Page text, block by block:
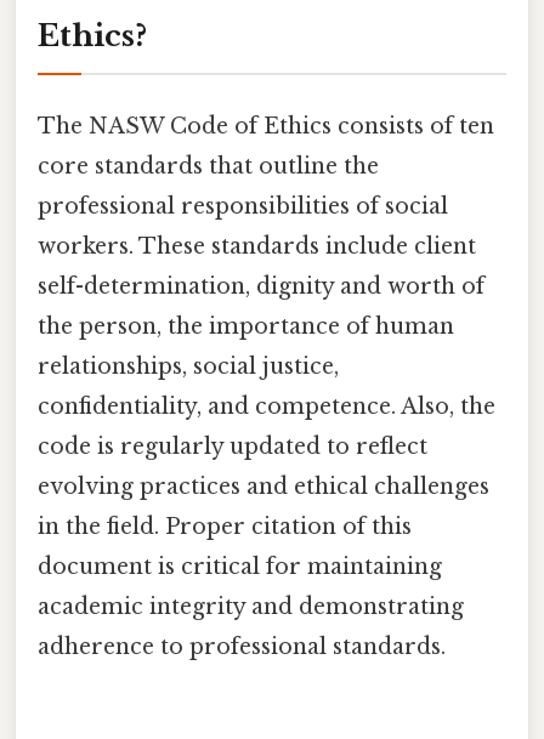
Ethics?
The NASW Code of Ethics consists of ten
core standards that outline the
professional responsibilities of social
workers. These standards include client
self-determination, dignity and worth of
the person, the importance of human
relationships, social justice,
confidentiality, and competence. Also, the
code is regularly updated to reflect
evolving practices and ethical challenges
in the field. Proper citation of this
document is critical for maintaining
academic integrity and demonstrating
adherence to professional standards.